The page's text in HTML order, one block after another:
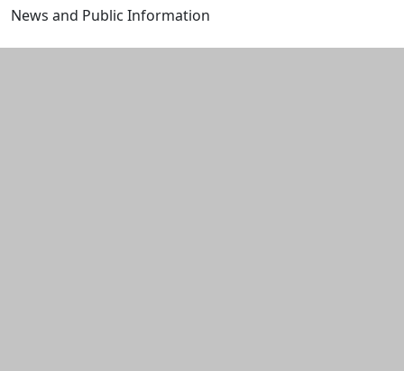
News and Public Information